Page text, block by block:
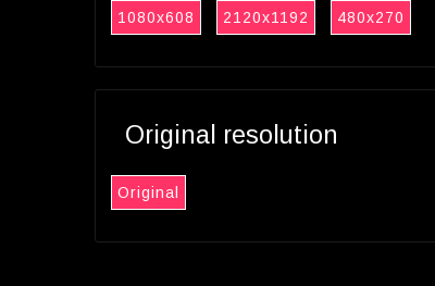
1080x608 2120x1192 480x270
Original resolution
Original